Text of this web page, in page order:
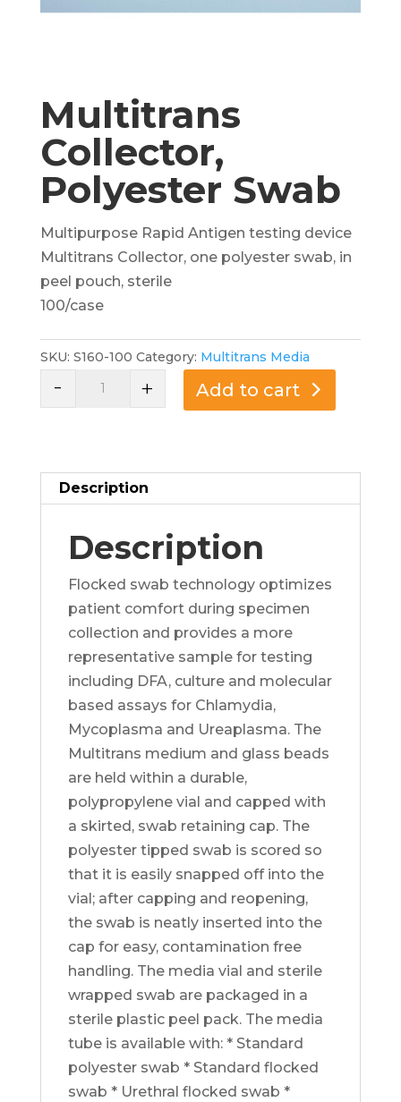
Multitrans
Collector,
Polyester Swab
Multipurpose Rapid Antigen testing device
Multitrans Collector, one polyester swab, in
peel pouch, sterile
100/case
SKU: S160-100 Category: Multitrans Media
-
Multitrans
Collector,
quantity
+ Add to cart
Description
Description
Flocked swab technology optimizes
patient comfort during specimen
collection and provides a more
representative sample for testing
including DFA, culture and molecular
based assays for Chlamydia,
Mycoplasma and Ureaplasma. The
Multitrans medium and glass beads
are held within a durable,
polypropylene vial and capped with
a skirted, swab retaining cap. The
polyester tipped swab is scored so
that it is easily snapped off into the
vial; after capping and reopening,
the swab is neatly inserted into the
cap for easy, contamination free
handling. The media vial and sterile
wrapped swab are packaged in a
sterile plastic peel pack. The media
tube is available with: * Standard
polyester swab * Standard flocked
swab * Urethral flocked swab *